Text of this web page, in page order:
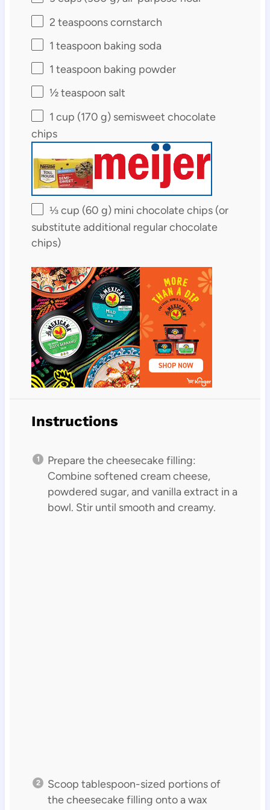
2 teaspoonscornstarch
1 teaspoon baking soda
1 teaspoon baking powder
½ teaspoon salt
1 cup (170 g) semisweet chocolate
chips
⅓ cup (60 g) mini chocolate chips (or
substitute additional regular chocolate
chips)
Instructions
Prepare the cheesecake filling:
Combine softened cream cheese,
powdered sugar, and vanilla extract in a
bowl. Stir until smooth and creamy.
Scoop tablespoon-sized portions of
the cheesecake filling onto a wax